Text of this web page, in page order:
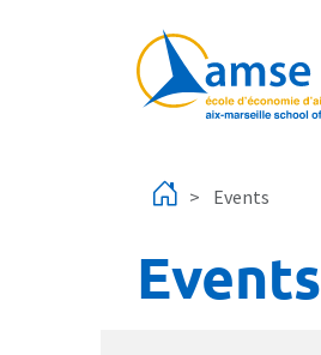
Events
Events